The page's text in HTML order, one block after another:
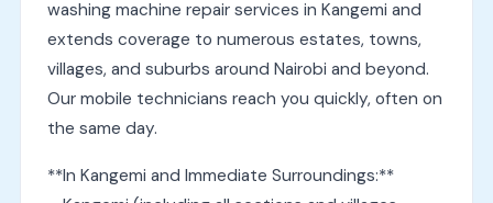
washing machine repair services in Kangemi and
extends coverage to numerous estates, towns,
villages, and suburbs around Nairobi and beyond.
Our mobile technicians reach you quickly, often on
the same day.
**In Kangemi and Immediate Surroundings:**